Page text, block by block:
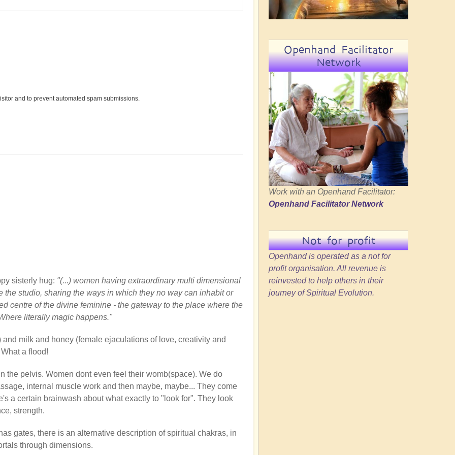
and to prevent automated spam submissions.
sisterly hug: "(...) women having extraordinary multi dimensional
studio, sharing the ways in which they no way can inhabit or
centre of the divine feminine - the gateway to the place where the
literally magic happens."
milk and honey (female ejaculations of love, creativity and
a flood!
the pelvis. Women dont even feel their womb(space). We do
internal muscle work and then maybe, maybe... They come
a certain brainwash about what exactly to "look for". They look
strength.
gates, there is an alternative description of spiritual chakras, in
through dimensions.
Openhand Facilitator
Network
Work with an Openhand Facilitator:
Openhand Facilitator Network
Not for profit
Openhand is operated as a not for
profit organisation. All revenue is
reinvested to help others in their
journey of Spiritual Evolution.